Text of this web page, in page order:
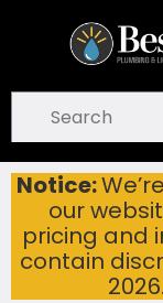
Skip To
Notice:
our
pricing and
contain
2026.
open menu
submit search
Home ...
more info